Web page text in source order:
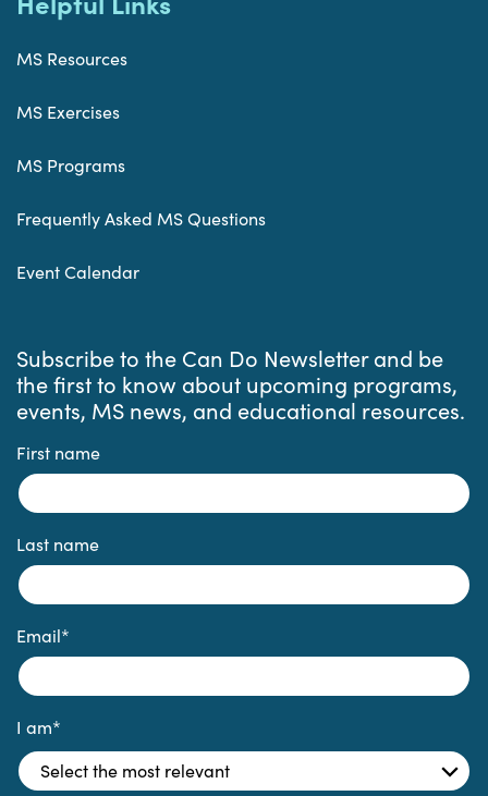
MS Resources
MS Exercises
MS Programs
Frequently Asked MS Questions
Event Calendar
Subscribe to the Can Do Newsletter and be
the first to know about upcoming programs,
events, MS news, and educational resources.
First name
Last name
Email*
I am*